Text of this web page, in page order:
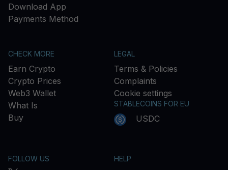
Download App
Payments Method
CHECK MORE
Earn Crypto
Crypto Prices
Web3 Wallet
What Is
Buy
LEGAL
Terms & Policies
Complaints
Cookie settings
STABLECOINS FOR EU
USDC
FOLLOW US HELP